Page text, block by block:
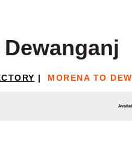
| MORENA TO